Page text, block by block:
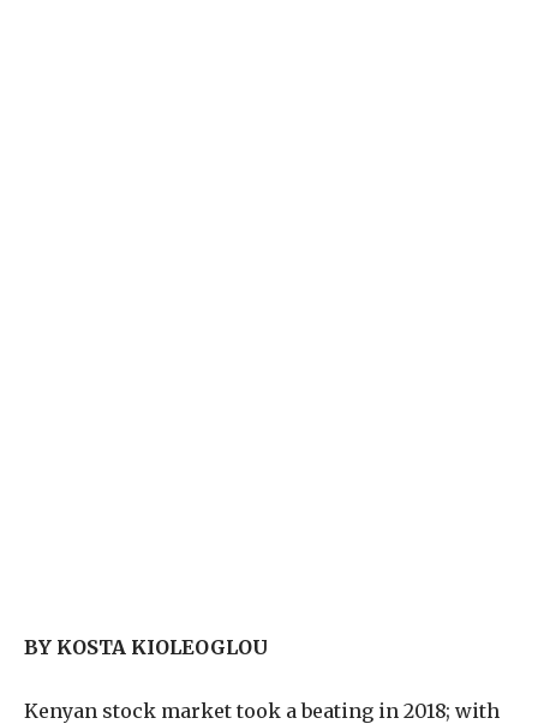
BY KOSTA KIOLEOGLOU
Kenyan stock market took a beating in 2018; with